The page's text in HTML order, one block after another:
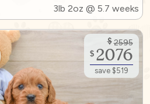
3lb 2oz @ 5.7 weeks
$ 2595
$ 2076
save $519